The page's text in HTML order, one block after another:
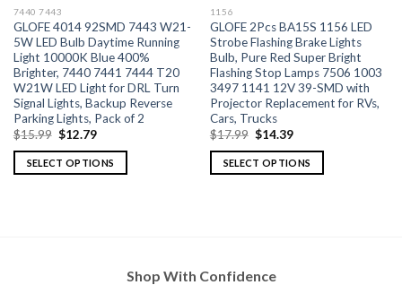
7440 7443
GLOFE 4014 92SMD 7443 W21-
5W LED Bulb Daytime Running
Light 10000K Blue 400%
Brighter, 7440 7441 7444 T20
W21W LED Light for DRL Turn
Signal Lights, Backup Reverse
Parking Lights, Pack of 2
$15.99 $12.79
SELECT OPTIONS
1156
GLOFE 2Pcs BA15S 1156 LED
Strobe Flashing Brake Lights
Bulb, Pure Red Super Bright
Flashing Stop Lamps 7506 1003
3497 1141 12V 39-SMD with
Projector Replacement for RVs,
Cars, Trucks
$17.99 $14.39
SELECT OPTIONS
Shop With Confidence